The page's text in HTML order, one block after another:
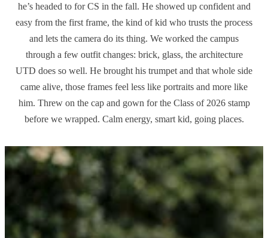
he’s headed to for CS in the fall. He showed up confident and
easy from the first frame, the kind of kid who trusts the process
and lets the camera do its thing. We worked the campus
through a few outfit changes: brick, glass, the architecture
UTD does so well. He brought his trumpet and that whole side
came alive, those frames feel less like portraits and more like
him. Threw on the cap and gown for the Class of 2026 stamp
before we wrapped. Calm energy, smart kid, going places.